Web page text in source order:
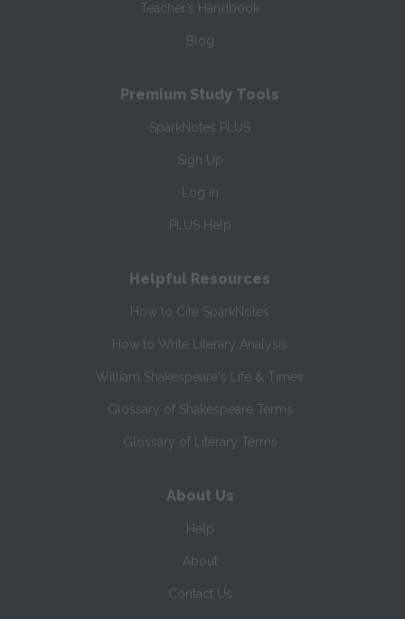
Teacher’s Handbook
Blog
Premium Study Tools
SparkNotes PLUS
Sign Up
Log In
PLUS Help
Helpful Resources
How to Cite SparkNotes
How to Write Literary Analysis
William Shakespeare's Life & Times
Glossary of Shakespeare Terms
Glossary of Literary Terms
About Us
Help
About
Contact Us